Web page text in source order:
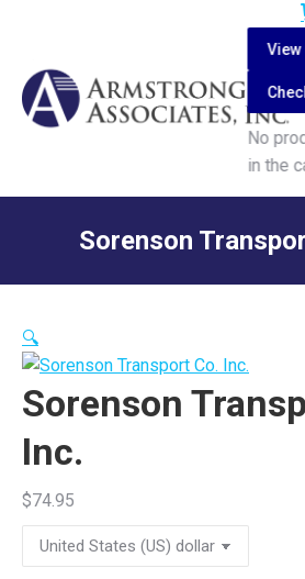
View
No
in the
Sorenson
🔍
Sorenson
Inc.
$74.95